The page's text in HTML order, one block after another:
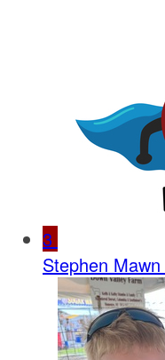
3
Stephen Mawn